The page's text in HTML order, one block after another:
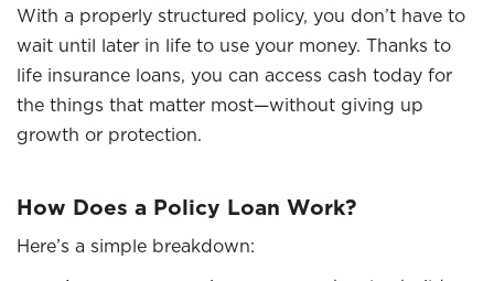
With a properly structured policy, you don’t have to
wait until later in life to use your money. Thanks to
life insurance loans, you can access cash today for
the things that matter most—without giving up
growth or protection.
How Does a Policy Loan Work?
Here’s a simple breakdown: